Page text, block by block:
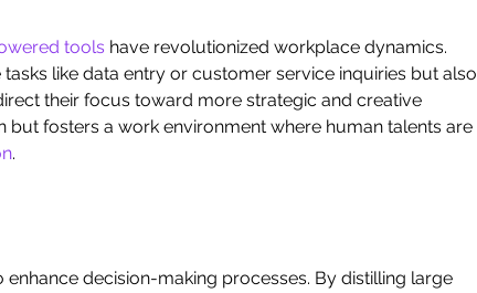
tools have revolutionized workplace dynamics.
like data entry or customer service inquiries but also
their focus toward more strategic and creative
fosters a work environment where human talents are
.
decision-making processes. By distilling large